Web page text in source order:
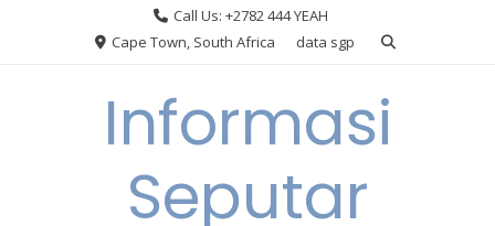
Call Us: +2782 444 YEAH
Cape Town, South Africa
data sgp
Informasi
Seputar